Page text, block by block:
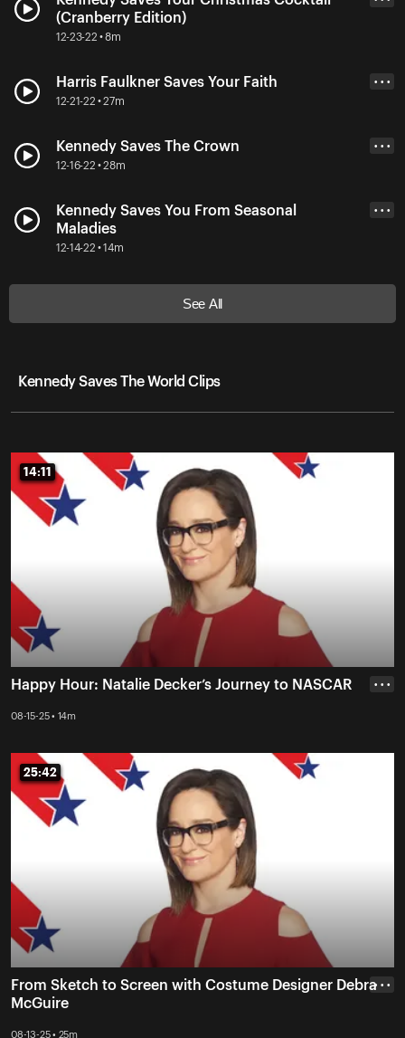
(Cranberry Edition)
12-23-22 • 8m
Harris Faulkner Saves Your Faith
12-21-22 • 27m
• • •
Kennedy Saves The Crown
12-16-22 • 28m
• • •
Kennedy Saves You From Seasonal
Maladies
12-14-22 • 14m
• • •
See All
Kennedy Saves The World Clips
14:11
14:11
Happy Hour: Natalie Decker’s Journey to NASCAR
08-15-25 • 14m
• • •
25:42
25:42
From Sketch to Screen with Costume Designer Debra
McGuire
08-13-25 • 25m
• • •